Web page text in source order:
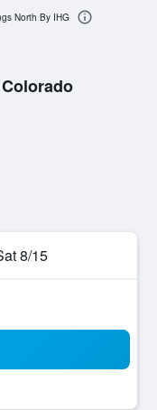
8/15
North By IHG